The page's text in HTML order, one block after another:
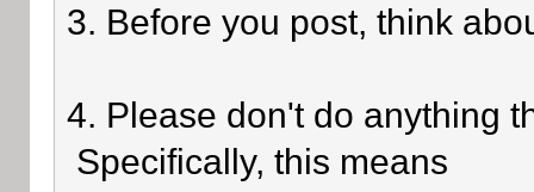
3. Before you post, think
4. Please don't do anything
Specifically, this means